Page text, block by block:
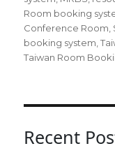
Room booking
Conference Room,
booking system,
Taiwan Room
Recent